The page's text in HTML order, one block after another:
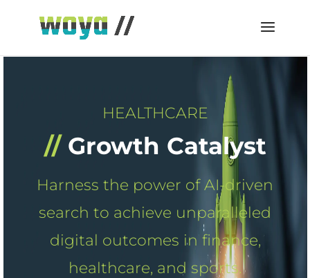
HEALTHCARE
// Growth Catalyst
Harness the power of AI-driven
search to achieve unparalleled
digital outcomes in finance,
healthcare, and sports.